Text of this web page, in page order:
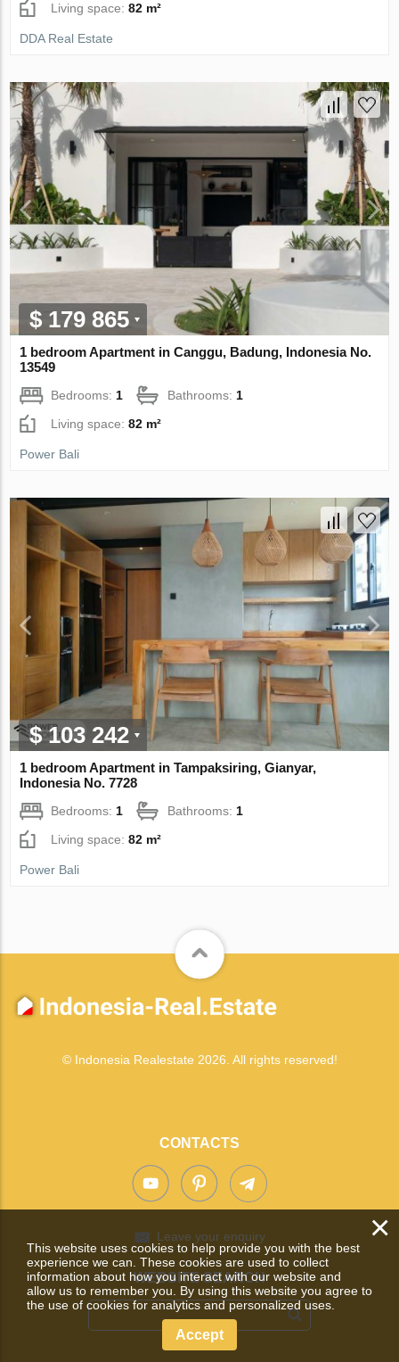
Living space:82 m²
DDA Real Estate
$ 179 865
1 bedroom Apartment in Canggu, Badung, Indonesia No.
13549
Bedrooms: 1 Bathrooms: 1
Living space:82 m²
Power Bali
$ 103 242
1 bedroom Apartment in Tampaksiring, Gianyar,
Indonesia No. 7728
Bedrooms: 1 Bathrooms: 1
Living space:82 m²
Power Bali
© Indonesia Realestate 2026. All rights reserved!
CONTACTS
Leave your enquiry
WEBSITE SEARCH
×
This website uses cookies to help provide you with the best
experience we can. These cookies are used to collect
information about how you interact with our website and
allow us to remember you. By using this website you agree to
the use of cookies for analytics and personalized uses.
Accept